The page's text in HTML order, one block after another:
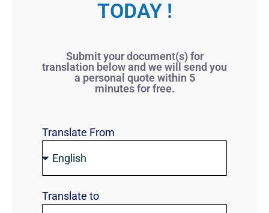
TODAY !
Submit your document(s) for
translation below and we will send you
a personal quote within 5
minutes for free.
Translate From
Translate to